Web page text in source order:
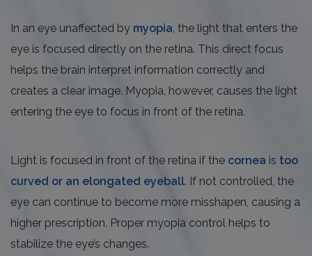
In an eye unaffected by myopia, the light that enters the
eye is focused directly on the retina. This direct focus
helps the brain interpret information correctly and
creates a clear image. Myopia, however, causes the light
entering the eye to focus in front of the retina.
Light is focused in front of the retina if the cornea is too
curved or an elongated eyeball. If not controlled, the
eye can continue to become more misshapen, causing a
higher prescription. Proper myopia control helps to
stabilize the eye’s changes.